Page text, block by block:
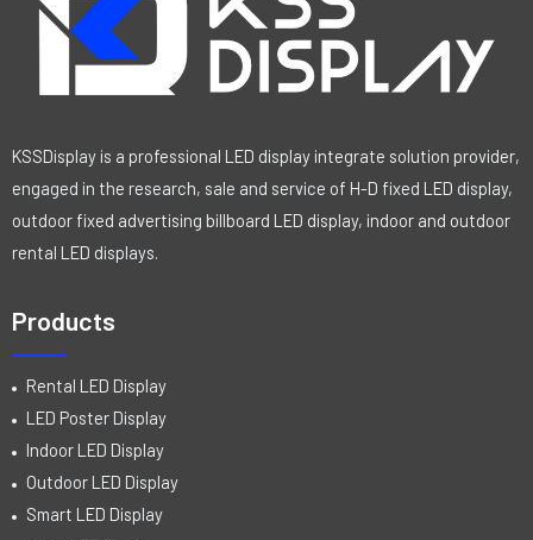
KSSDisplay is a professional LED display integrate solution provider,
engaged in the research, sale and service of H-D fixed LED display,
outdoor fixed advertising billboard LED display, indoor and outdoor
rental LED displays.
Products
Rental LED Display
LED Poster Display
Indoor LED Display
Outdoor LED Display
Smart LED Display